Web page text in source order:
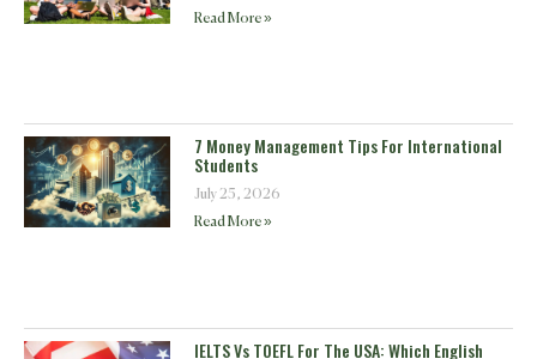
Read More »
7 Money Management Tips For International
Students
July 25, 2026
Read More »
IELTS Vs TOEFL For The USA: Which English